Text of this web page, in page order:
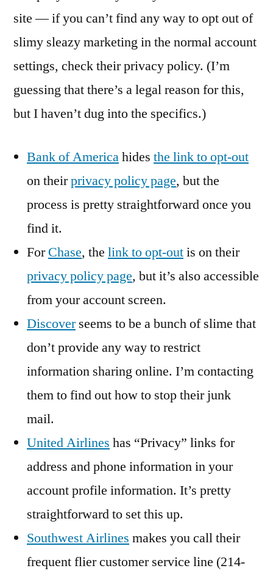
site — if you can’t find any way to opt out of
slimy sleazy marketing in the normal account
settings, check their privacy policy. (I’m
guessing that there’s a legal reason for this,
but I haven’t dug into the specifics.)
Bank of Americahides the link to opt-out
on theirprivacy policy page, but the
process is pretty straightforward once you
find it.
ForChase, the link to opt-outis on their
privacy policy page, but it’s also accessible
from your account screen.
Discoverseems to be a bunch of slime that
don’t provide any way to restrict
information sharing online. I’m contacting
them to find out how to stop their junk
mail.
United Airlines has “Privacy” links for
address and phone information in your
account profile information. It’s pretty
straightforward to set this up.
Southwest Airlines makes you call their
frequent flier customer service line (214-